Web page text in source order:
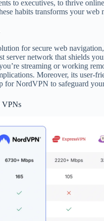
to executives, to thrive
habits transforms your web
for secure web
server network that shields
streaming or working
Moreover, its user-
for NordVPN to safeguard
VPNs